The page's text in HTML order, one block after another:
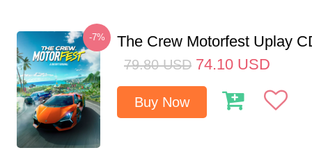
-7% The Crew Motorfest Uplay
79.80 USD 74.10 USD
Buy Now